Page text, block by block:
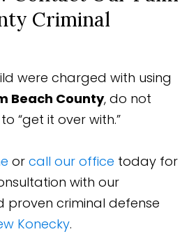
Criminal
were charged with using
Beach County, do not
“get it over with.”
orcall our office today for
with our
proven criminal defense
Konecky.